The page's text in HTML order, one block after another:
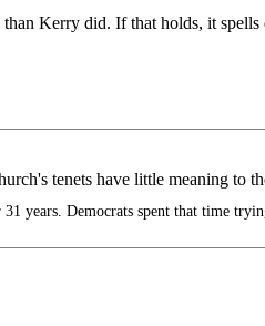
Kerry did. If that holds, it
tenets have little meaning to
years. Democrats spent that time